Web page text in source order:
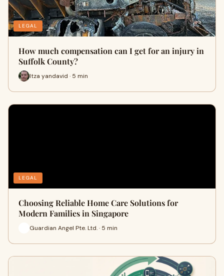
LEGAL
How much compensation can I get for an injury in
Suffolk County?
Itza yandavid · 5 min
LEGAL
Choosing Reliable Home Care Solutions for
Modern Families in Singapore
Guardian Angel Pte. Ltd. · 5 min